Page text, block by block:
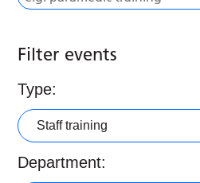
Filter events
Type:
Staff training
Department: